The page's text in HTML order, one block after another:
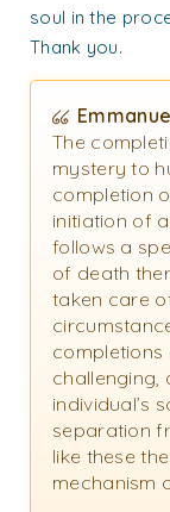
soul in the
Thank you.
The
mystery to
completion
initiation of
follows a
of death
taken care
completions
challenging,
individual’s
separation
like these
mechanism